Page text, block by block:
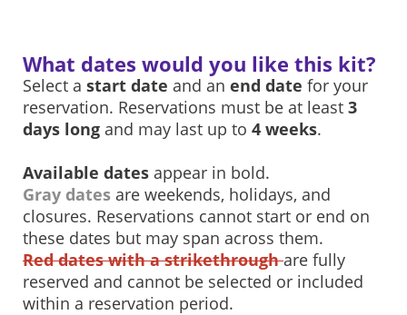
What dates would you like this kit?
Select a start date and an end date for your
reservation. Reservations must be at least 3
days long and may last up to 4 weeks.
Available dates appear in bold.
Gray dates are weekends, holidays, and
closures. Reservations cannot start or end on
these dates but may span across them.
Red dates with a strikethrough are fully
reserved and cannot be selected or included
within a reservation period.